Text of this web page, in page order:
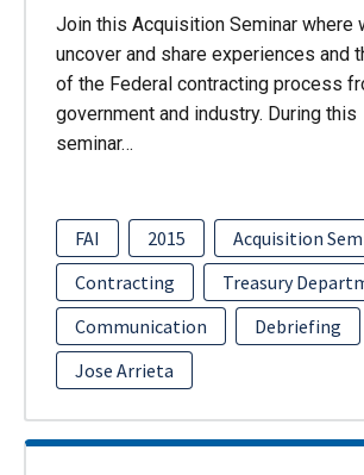
Join this Acquisition Seminar where
uncover and share experiences and
of the Federal contracting process
government and industry. During this
seminar…
FAI 2015
Acquisition
Contracting
Treasury
Communication
Debriefing
Jose Arrieta